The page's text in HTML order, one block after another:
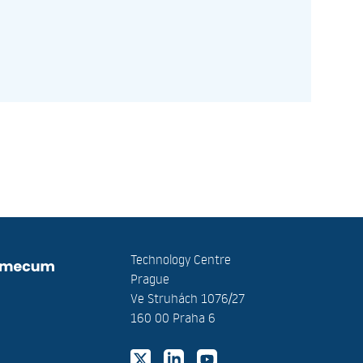
Technology Centre
Prague
Ve Struhách 1076/27
160 00 Praha 6